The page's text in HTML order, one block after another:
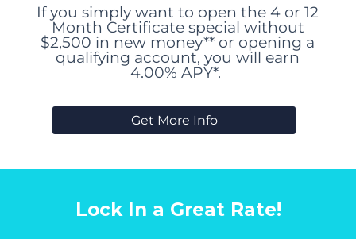
If you simply want to open the 4 or 12
Month Certificate special without
$2,500 in new money** or opening a
qualifying account, you will earn
4.00% APY*.
Get More Info
Lock In a Great Rate!